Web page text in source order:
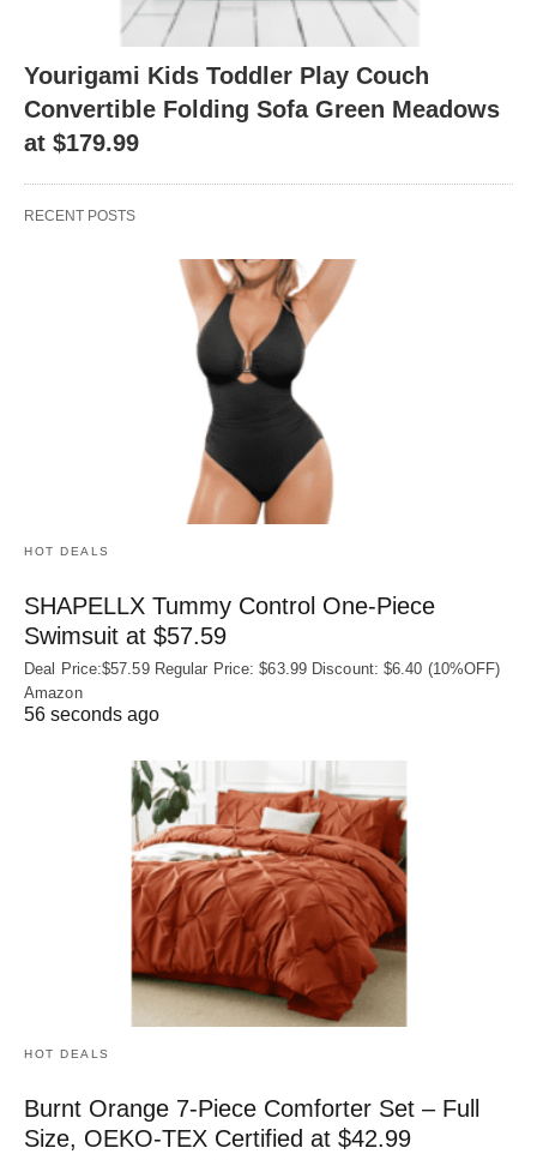
Yourigami Kids Toddler Play Couch
Convertible Folding Sofa Green Meadows
at $179.99
RECENT POSTS
HOT DEALS
SHAPELLX Tummy Control One-Piece
Swimsuit at $57.59
Deal Price:$57.59 Regular Price: $63.99 Discount: $6.40 (10%OFF)
Amazon
56 seconds ago
HOT DEALS
Burnt Orange 7-Piece Comforter Set – Full
Size, OEKO‑TEX Certified at $42.99